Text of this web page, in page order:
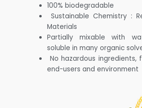
100% biodegradable
Sustainable Chemistry :
Materials
Partially mixable with
soluble in many organic
No hazardous ingredients,
end-users and environment